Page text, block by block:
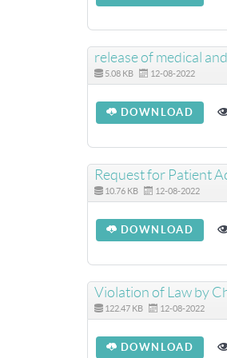
release of medical
5.08 KB 12-08-2022
DOWNLOAD
Request for Patient
10.76 KB 12-08-2022
DOWNLOAD
Violation of Law by
122.47 KB 12-08-2022
DOWNLOAD